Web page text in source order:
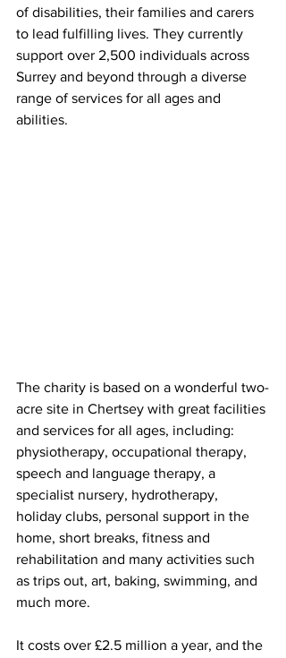
of disabilities, their families and carers
to lead fulfilling lives. They currently
support over 2,500 individuals across
Surrey and beyond through a diverse
range of services for all ages and
abilities.
The charity is based on a wonderful two-
acre site in Chertsey with great facilities
and services for all ages, including:
physiotherapy, occupational therapy,
speech and language therapy, a
specialist nursery, hydrotherapy,
holiday clubs, personal support in the
home, short breaks, fitness and
rehabilitation and many activities such
as trips out, art, baking, swimming, and
much more.
It costs over £2.5 million a year, and the